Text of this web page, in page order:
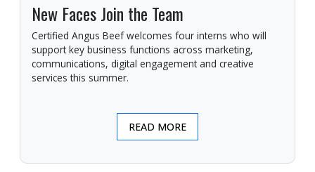
New Faces Join the Team
Certified Angus Beef welcomes four interns who will
support key business functions across marketing,
communications, digital engagement and creative
services this summer.
READ MORE